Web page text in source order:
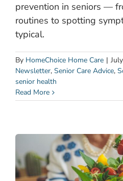
prevention in seniors —
routines to spotting
typical.
By HomeChoice Home Care |
Newsletter, Senior Care Advice,
senior health
Read More